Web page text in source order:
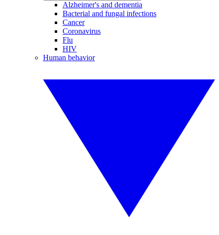
Alzheimer's and dementia
Bacterial and fungal infections
Cancer
Coronavirus
Flu
HIV
Human behavior